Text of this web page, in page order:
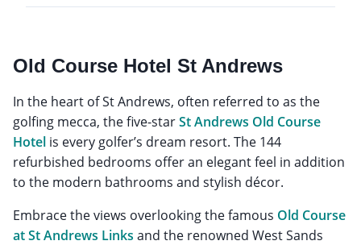
Old Course Hotel St Andrews
In the heart of St Andrews, often referred to as the
golfing mecca, the five-starSt Andrews Old Course
Hotel is every golfer’s dream resort. The 144
refurbished bedrooms offer an elegant feel in addition
to the modern bathrooms and stylish décor.
Embrace the views overlooking the famous Old Course
at St Andrews Links and the renowned West Sands